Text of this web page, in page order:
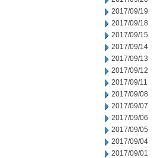
2017/09/19
2017/09/18
2017/09/15
2017/09/14
2017/09/13
2017/09/12
2017/09/11
2017/09/08
2017/09/07
2017/09/06
2017/09/05
2017/09/04
2017/09/01